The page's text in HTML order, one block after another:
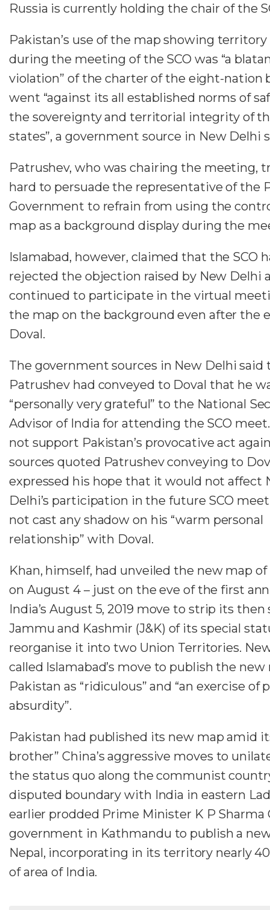
Russia is currently holding the chair of the
Pakistan’s use of the map showing territory
during the meeting of the SCO was “a
violation” of the charter of the eight-nation
went “against its all established norms of
the sovereignty and territorial integrity of
states”, a government source in New Delhi
Patrushev, who was chairing the meeting,
hard to persuade the representative of the
Government to refrain from using the
map as a background display during the
Islamabad, however, claimed that the SCO
rejected the objection raised by New Delhi
continued to participate in the virtual
the map on the background even after the
Doval.
The government sources in New Delhi said
Patrushev had conveyed to Doval that he
“personally very grateful” to the National
Advisor of India for attending the SCO
not support Pakistan’s provocative act
sources quoted Patrushev conveying to
expressed his hope that it would not affect
Delhi’s participation in the future SCO
not cast any shadow on his “warm personal
relationship” with Doval.
Khan, himself, had unveiled the new map
on August 4 – just on the eve of the first
India’s August 5, 2019 move to strip its then
Jammu and Kashmir (J&K) of its special
reorganise it into two Union Territories.
called Islamabad’s move to publish the new
Pakistan as “ridiculous” and “an exercise of
absurdity”.
Pakistan had published its new map amid
brother” China’s aggressive moves to
the status quo along the communist
disputed boundary with India in eastern
earlier prodded Prime Minister K P Sharma
government in Kathmandu to publish a
Nepal, incorporating in its territory nearly
of area of India.